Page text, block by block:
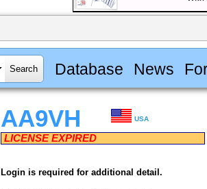
Database News
AA9VH USA
LICENSE EXPIRED
Login is required for additional detail.